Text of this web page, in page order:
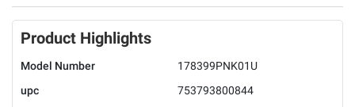
Product Highlights
Model Number
178399PNK01U
upc
753793800844